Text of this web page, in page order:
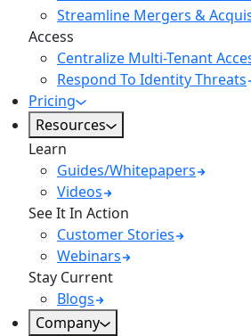
Streamline Mergers &
Access
Centralize Multi-Tenant
Respond To Identity Threats
Pricing
Resources
Learn
Guides/Whitepapers
Videos
See It In Action
Customer Stories
Webinars
Stay Current
Blogs
Company